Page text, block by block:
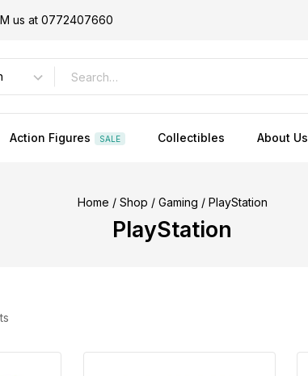
us at 0772407660
Action Figures SALE Collectibles About Us
Home / Shop / Gaming / PlayStation
PlayStation